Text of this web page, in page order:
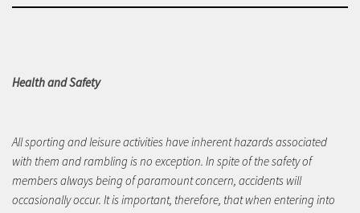
Health and Safety
All sporting and leisure activities have inherent hazards associated
with them and rambling is no exception. In spite of the safety of
members always being of paramount concern, accidents will
occasionally occur. It is important, therefore, that when entering into